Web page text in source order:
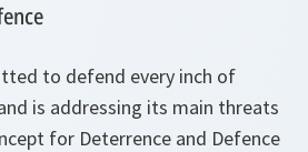
to defend every inch of
is addressing its main threats
for Deterrence and Defence